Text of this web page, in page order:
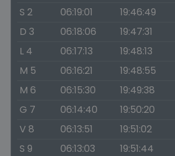
S 2
06:19:01 19:46:49
D 3
06:18:06 19:47:31
L 4
06:17:13 19:48:13
M 5
06:16:21 19:48:55
M 6
06:15:30 19:49:38
G 7
06:14:40 19:50:20
V 8
06:13:51 19:51:02
S 9
06:13:03 19:51:44